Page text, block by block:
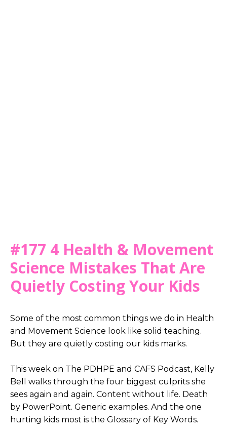
#177 4 Health & Movement
Science Mistakes That Are
Quietly Costing Your Kids
Some of the most common things we do in Health
and Movement Science look like solid teaching.
But they are quietly costing our kids marks.
This week on The PDHPE and CAFS Podcast, Kelly
Bell walks through the four biggest culprits she
sees again and again. Content without life. Death
by PowerPoint. Generic examples. And the one
hurting kids most is the Glossary of Key Words.